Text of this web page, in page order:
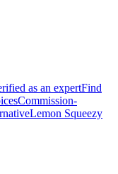
as an expertFind
Commission-
Lemon Squeezy